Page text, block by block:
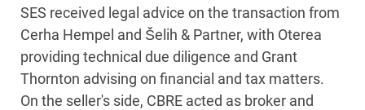
SES received legal advice on the transaction from
Cerha Hempel and Šelih & Partner, with Oterea
providing technical due diligence and Grant
Thornton advising on financial and tax matters.
On the seller's side, CBRE acted as broker and